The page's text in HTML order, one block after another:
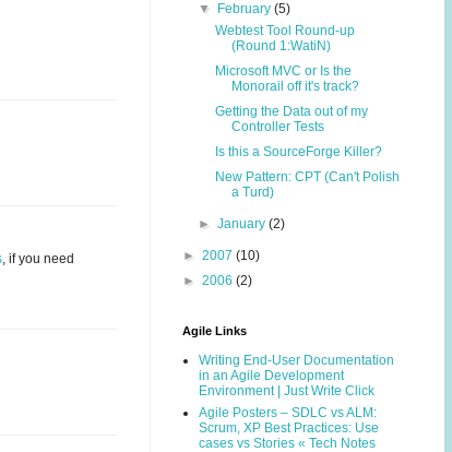
, if you need
▼
February(5)
Webtest Tool Round-up
(Round 1:WatiN)
Microsoft MVC or Is the
Monorail off it's track?
Getting the Data out of my
Controller Tests
Is this a SourceForge Killer?
New Pattern: CPT (Can't Polish
a Turd)
►January(2)
► 2007 (10)
► 2006 (2)
Agile Links
Writing End-User Documentation
in an Agile Development
Environment | Just Write Click
Agile Posters – SDLC vs ALM:
Scrum, XP Best Practices: Use
cases vs Stories « Tech Notes